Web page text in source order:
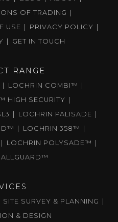
OF TRADING
USE
PRIVACY POLICY
GET IN TOUCH
RANGE
LOCHRIN COMBI™
HIGH SECURITY
LOCHRIN PALISADE
LOCHRIN 358™
LOCHRIN POLYSADE™
SITE SURVEY & PLANNING
& DESIGN